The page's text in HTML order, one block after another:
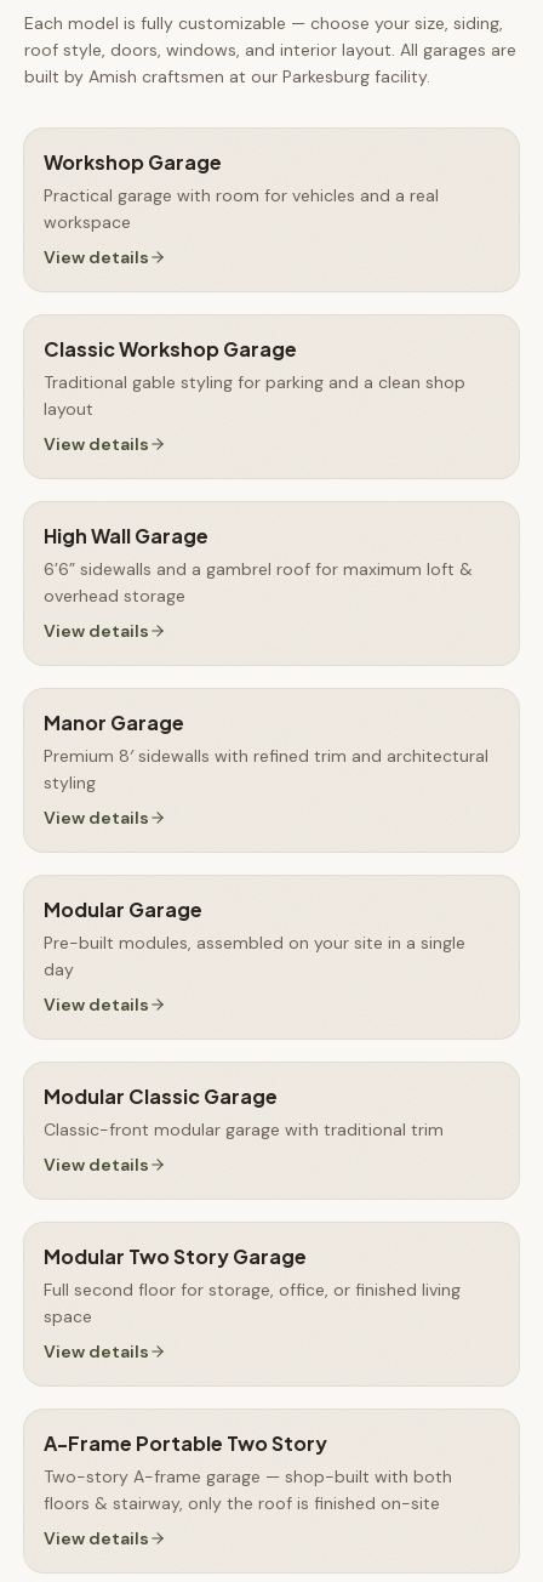
Each model is fully customizable — choose your size, siding,
roof style, doors, windows, and interior layout. All garages are
built by Amish craftsmen at our Parkesburg facility.
Workshop Garage
Practical garage with room for vehicles and a real
workspace
View details
Classic Workshop Garage
Traditional gable styling for parking and a clean shop
layout
View details
High Wall Garage
6’6” sidewalls and a gambrel roof for maximum loft &
overhead storage
View details
Manor Garage
Premium 8′ sidewalls with refined trim and architectural
styling
View details
Modular Garage
Pre-built modules, assembled on your site in a single
day
View details
Modular Classic Garage
Classic-front modular garage with traditional trim
View details
Modular Two Story Garage
Full second floor for storage, office, or finished living
space
View details
A-Frame Portable Two Story
Two-story A-frame garage — shop-built with both
floors & stairway, only the roof is finished on-site
View details